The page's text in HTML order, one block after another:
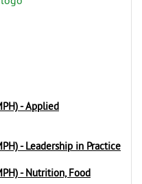
- Applied
- Leadership in Practice
- Nutrition, Food